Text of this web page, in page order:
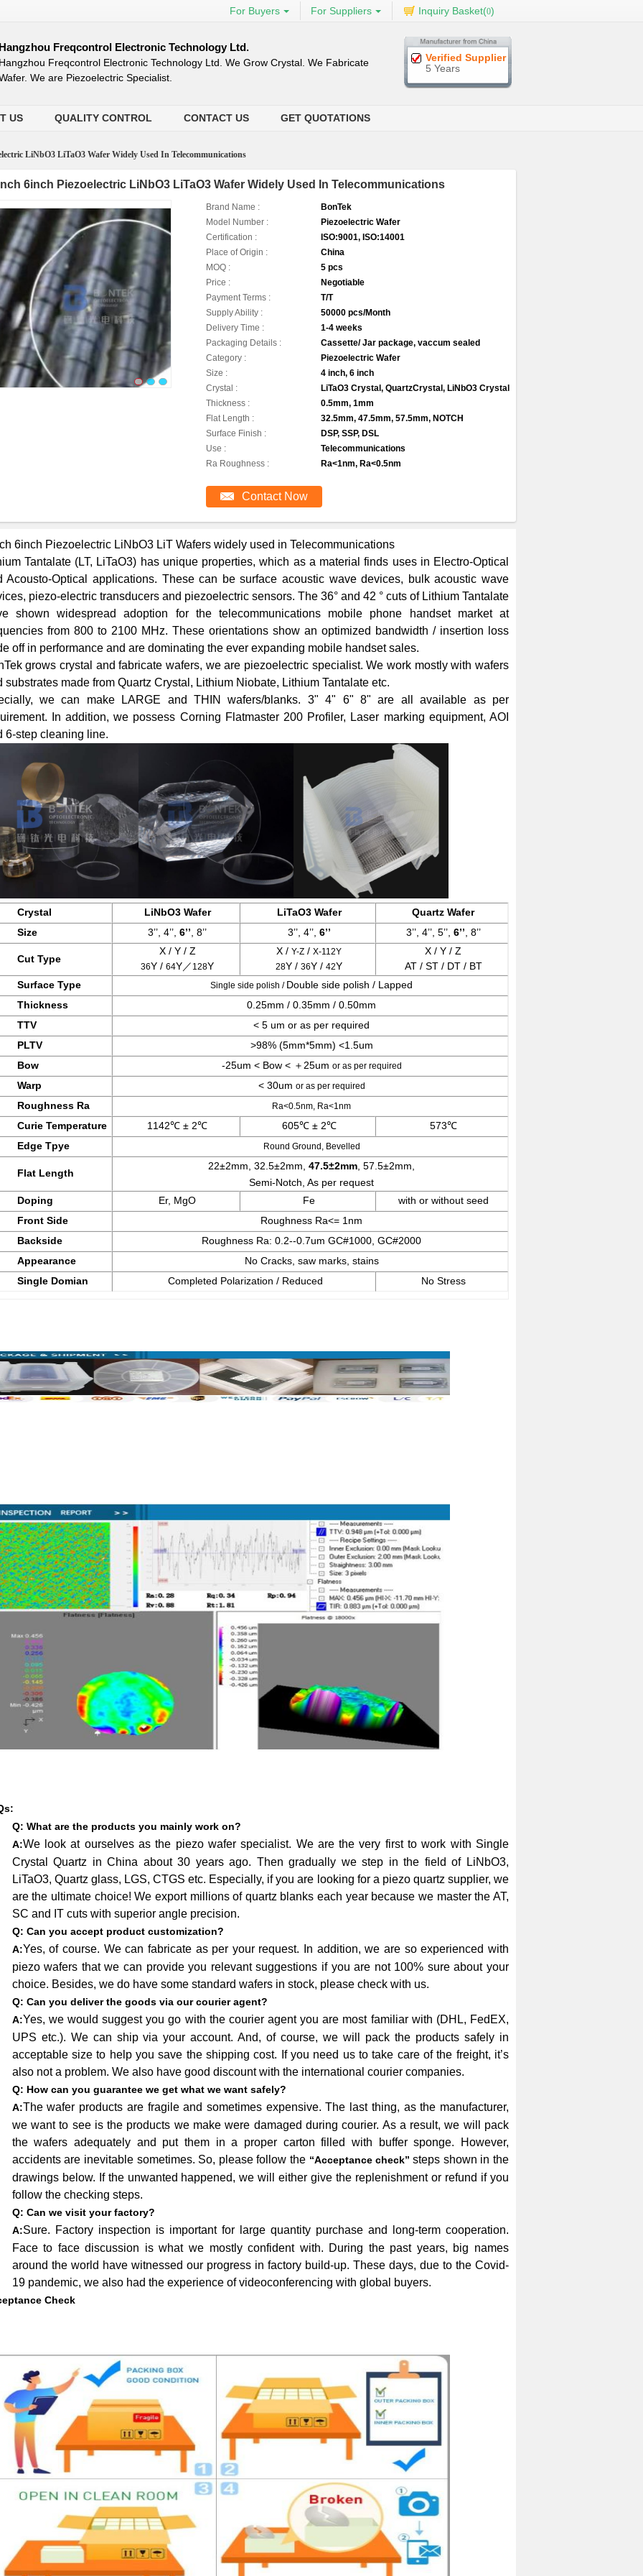
For Buyers For Suppliers Inquiry Basket(0)
Freqcontrol Electronic Technology Ltd.
Freqcontrol Electronic Technology Ltd. We Grow Crystal. We Fabricate
We are Piezoelectric Specialist.
Verified Supplier
5 Years
US QUALITY CONTROL CONTACT US GET QUOTATIONS
LiNbO3 LiTaO3 Wafer Widely Used In Telecommunications
6inch Piezoelectric LiNbO3 LiTaO3 Wafer Widely Used In Telecommunications
Brand Name :
BonTek
Model Number :
Piezoelectric Wafer
Certification :
ISO:9001, ISO:14001
Place of Origin :
China
MOQ :
5 pcs
Price :
Negotiable
Payment Terms :
T/T
Supply Ability :
50000 pcs/Month
Delivery Time :
1-4 weeks
Packaging Details :
Cassette/ Jar package, vaccum sealed
Category :
Piezoelectric Wafer
Size :
4 inch, 6 inch
Crystal :
LiTaO3 Crystal, QuartzCrystal, LiNbO3 Crystal
Thickness :
0.5mm, 1mm
Flat Length :
32.5mm, 47.5mm, 57.5mm, NOTCH
Surface Finish :
DSP, SSP, DSL
Use :
Telecommunications
Ra Roughness :
Ra<1nm, Ra<0.5nm
Contact Now
6inch Piezoelectric LiNbO3 LiT Wafers widely used in Telecommunications
Tantalate (LT, LiTaO3) has unique properties, which as a material finds uses in Electro-Optical
Acousto-Optical applications. These can be surface acoustic wave devices, bulk acoustic wave
piezo-electric transducers and piezoelectric sensors. The 36° and 42 ° cuts of Lithium Tantalate
shown widespread adoption for the telecommunications mobile phone handset market at
from 800 to 2100 MHz. These orientations show an optimized bandwidth / insertion loss
off in performance and are dominating the ever expanding mobile handset sales.
grows crystal and fabricate wafers, we are piezoelectric specialist.We work mostly with wafers
substrates made from Quartz Crystal, Lithium Niobate, Lithium Tantalate etc.
we can make LARGE and THIN wafers/blanks. 3" 4" 6" 8" are all available as per
In addition, we possess Corning Flatmaster 200 Profiler, Laser marking equipment, AOI
6-step cleaning line.
Crystal LiNbO3 Wafer LiTaO3 Wafer
Quartz Wafer
Size
3’’, 4’’,6’’ , 8’’ 3’’, 4’’, 6’’ 3’’, 4’’, 5’’, 6’’ , 8’’
Cut Type
X / Y / Z
36Y /64Y／ 128Y
X /Y-Z /X-112Y
28Y /36Y /42Y
X / Y / Z
AT / ST / DT / BT
Surface Type
Singleside polish / Double side polish / Lapped
Thickness
0.25mm / 0.35mm / 0.50mm
TTV
< 5 um or as per required
PLTV
>98% (5mm*5mm) <1.5um
Bow
-25um < Bow < ＋25um or as per required
Warp < 30um or as per required
Roughness Ra Ra<0.5nm, Ra<1nm
Curie Temperature 1142℃ ± 2℃ 605℃ ± 2℃
573℃
Edge Tpye
Round Ground, Bevelled
Flat Length
22±2mm, 32.5±2mm,47.5±2mm , 57.5±2mm,
Semi-Notch,As per request
Doping
Er, MgO Fe
with or without seed
Front Side
Roughness Ra<= 1nm
Backside
Roughness Ra: 0.2--0.7um GC#1000, GC#2000
Appearance
No Cracks, saw marks, stains
Single Domian
Completed Polarization / Reduced No Stress
Q: What are the products you mainly work on?
A:We look at ourselves as the piezo wafer specialist. We are the very first to work with Single
Crystal Quartz in China about 30 years ago. Then gradually we step in the field of LiNbO3,
LiTaO3, Quartz glass, LGS, CTGS etc. Especially, if you are looking for a piezo quartz supplier, we
are the ultimate choice! We export millions of quartz blanks each year because we master the AT,
SC and IT cuts with superior angle precision.
Q: Can you accept product customization?
A:Yes, of course. We can fabricate as per your request. In addition, we are so experienced with
piezo wafers that we can provide you relevant suggestions if you are not 100% sure about your
choice. Besides, we do have some standard wafers in stock, please check with us.
Q: Can you deliver the goods via our courier agent?
A:Yes, we would suggest you go with the courier agent you are most familiar with (DHL, FedEX,
UPS etc.). We can ship via your account. And, of course, we will pack the products safely in
acceptable size to help you save the shipping cost. If you need us to take care of the freight, it’s
also not a problem. We also have good discount with the international courier companies.
Q: How can you guarantee we get what we want safely?
A:The wafer products are fragile and sometimes expensive. The last thing, as the manufacturer,
we want to see is the products we make were damaged during courier. As a result, we will pack
the wafers adequately and put them in a proper carton filled with buffer sponge. However,
accidents are inevitable sometimes. So, please follow the “Acceptance check” steps shown in the
drawings below. If the unwanted happened, we will either give the replenishment or refund if you
follow the checking steps.
Q: Can we visit your factory?
A:Sure. Factory inspection is important for large quantity purchase and long-term cooperation.
Face to face discussion is what we mostly confident with. During the past years, big names
around the world have witnessed our progress in factory build-up. These days, due to the Covid-
19 pandemic, we also had the experience of videoconferencing with global buyers.
Check